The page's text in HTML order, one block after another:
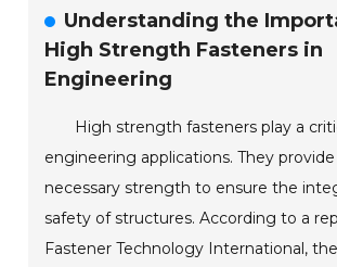
Understanding the
High Strength Fasteners in
Engineering
High strength fasteners play a
engineering applications. They
necessary strength to ensure the
safety of structures. According to a
Fastener Technology International,